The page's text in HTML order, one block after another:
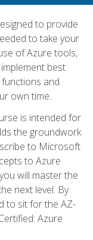
to provide
to take your
of Azure tools,
best
and
own time.
is intended for
the groundwork
to Microsoft
to Azure
will master the
next level. By
to sit for the AZ-
Azure